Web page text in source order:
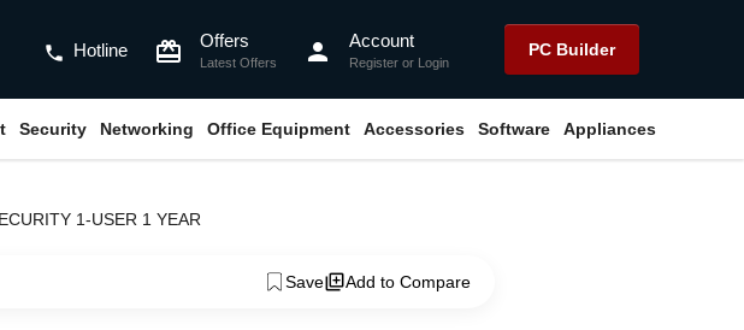
phone Hotline card_giftcard Offers
Latest Offers person Account
Register or Login
PC Builder
Security Networking Office Equipment Accessories Software Appliances
1-USER 1 YEAR
Save Add to Compare